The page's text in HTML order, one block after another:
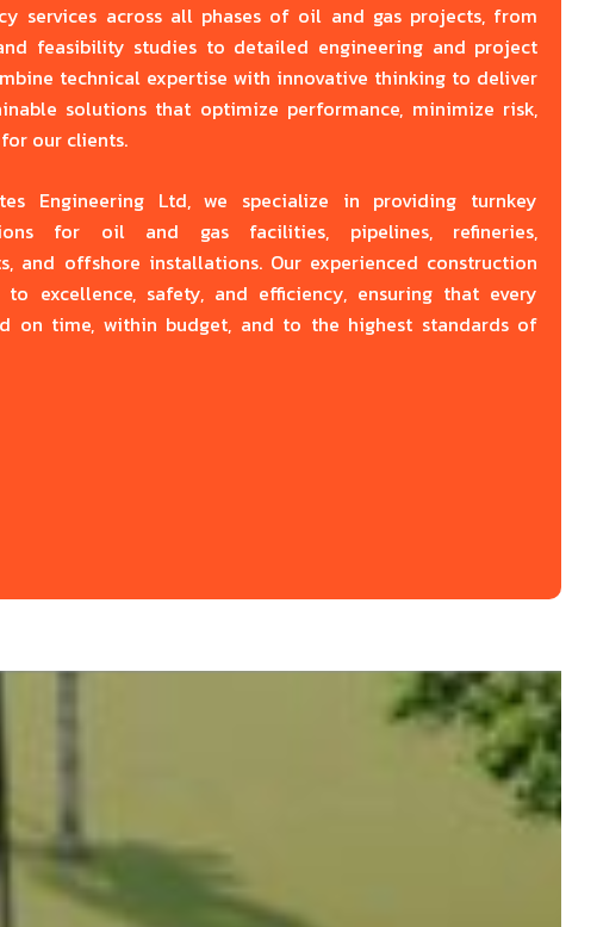
services across all phases of oil and gas projects, from
feasibility studies to detailed engineering and project
technical expertise with innovative thinking to deliver
solutions that optimize performance, minimize risk,
our clients.
Engineering Ltd, we specialize in providing turnkey
for oil and gas facilities, pipelines, refineries,
and offshore installations. Our experienced construction
excellence, safety, and efficiency, ensuring that every
on time, within budget, and to the highest standards of